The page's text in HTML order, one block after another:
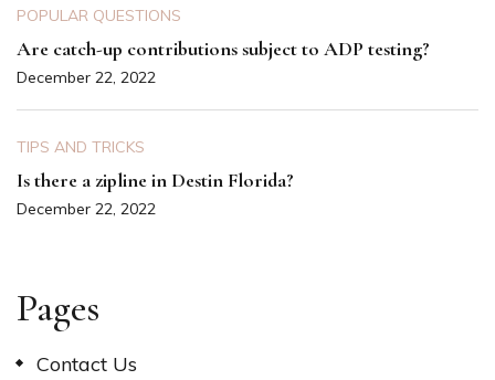
POPULAR QUESTIONS
Are catch-up contributions subject to ADP testing?
December 22, 2022
TIPS AND TRICKS
Is there a zipline in Destin Florida?
December 22, 2022
Pages
Contact Us